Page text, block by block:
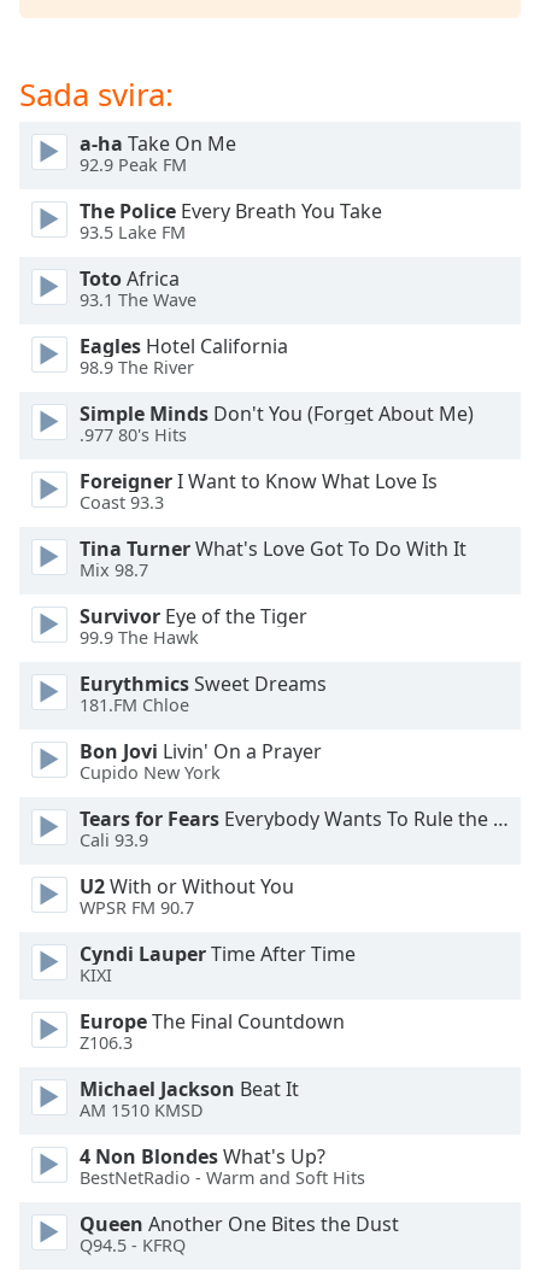
Escape
cancel
and
close
Text
Color
Opacity
Text
Background
Area
Background
Color
Opacity
Font
Size
Text
Edge
Style
Font
Done
Sada svira:
a-ha Take On Me
92.9 Peak FM
The Police Every Breath You Take
93.5 Lake FM
TotoAfrica
93.1 The Wave
Eagles Hotel California
98.9 The River
Simple Minds Don't You (Forget About Me)
.977 80's Hits
ForeignerI Want to Know What Love Is
Coast 93.3
Tina TurnerWhat's Love Got To Do With It
Mix 98.7
Survivor Eye of the Tiger
99.9 The Hawk
EurythmicsSweet Dreams
181.FM Chloe
Bon Jovi Livin' On a Prayer
Cupido New York
Tears for Fears Everybody Wants To Rule the World
Cali 93.9
U2With or Without You
WPSR FM 90.7
Cyndi LauperTime After Time
KIXI
EuropeThe Final Countdown
Z106.3
Michael Jackson Beat It
AM 1510 KMSD
4 Non BlondesWhat's Up?
BestNetRadio - Warm and Soft Hits
Queen Another One Bites the Dust
Q94.5 - KFRQ